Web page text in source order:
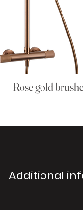
Rose gold
Additional